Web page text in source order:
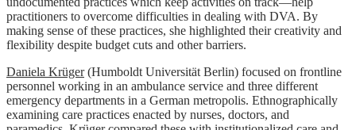
practitioners to overcome difficulties in dealing with DVA. By
making sense of these practices, she highlighted their creativity and
flexibility despite budget cuts and other barriers.
Daniela Krüger(Humboldt Universität Berlin) focused on frontline
personnel working in an ambulance service and three different
emergency departments in a German metropolis. Ethnographically
examining care practices enacted by nurses, doctors, and